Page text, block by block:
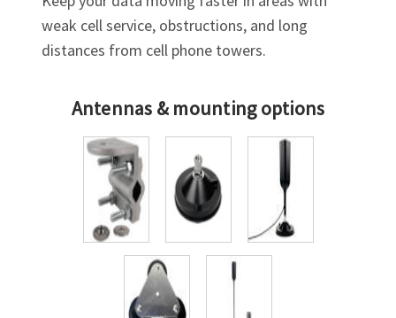
weak cell service, obstructions, and long
distances from cell phone towers.
Antennas & mounting options